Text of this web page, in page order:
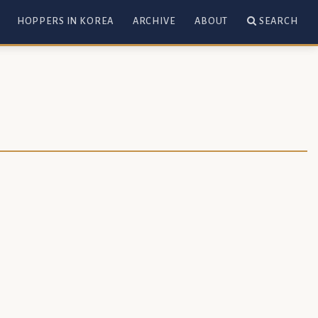
HOPPERS IN KOREA ARCHIVE ABOUT SEARCH